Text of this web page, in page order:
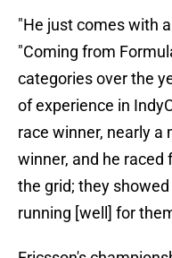
"He just comes with
"Coming from
categories over the
of experience in
race winner, nearly
winner, and he raced
the grid; they
running [well] for